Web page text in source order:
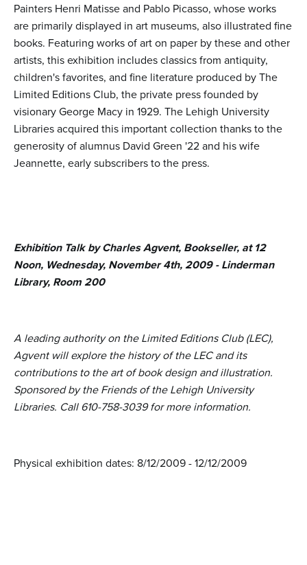
Painters Henri Matisse and Pablo Picasso, whose works
are primarily displayed in art museums, also illustrated fine
books. Featuring works of art on paper by these and other
artists, this exhibition includes classics from antiquity,
children's favorites, and fine literature produced by The
Limited Editions Club, the private press founded by
visionary George Macy in 1929. The Lehigh University
Libraries acquired this important collection thanks to the
generosity of alumnus David Green '22 and his wife
Jeannette, early subscribers to the press.
Exhibition Talk by Charles Agvent, Bookseller, at 12
Noon, Wednesday, November 4th, 2009 - Linderman
Library, Room 200
A leading authority on the Limited Editions Club (LEC),
Agvent will explore the history of the LEC and its
contributions to the art of book design and illustration.
Sponsored by the Friends of the Lehigh University
Libraries. Call 610-758-3039 for more information.
Physical exhibition dates: 8/12/2009 - 12/12/2009